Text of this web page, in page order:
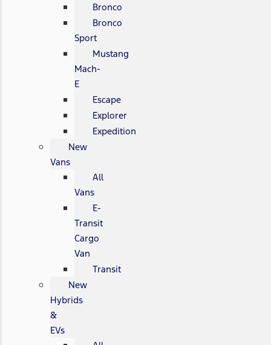
Bronco
Bronco
Sport
Mustang
Mach-
E
Escape
Explorer
Expedition
New
Vans
All
Vans
E-
Transit
Cargo
Van
Transit
New
Hybrids
&
EVs